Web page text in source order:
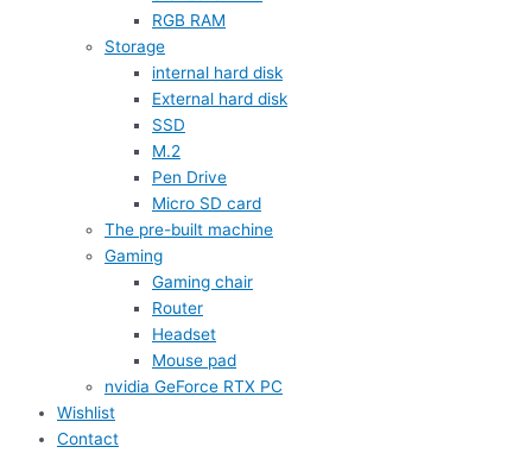
RGB RAM
Storage
internal hard disk
External hard disk
SSD
M.2
Pen Drive
Micro SD card
The pre-built machine
Gaming
Gaming chair
Router
Headset
Mouse pad
nvidia GeForce RTX PC
Wishlist
Contact